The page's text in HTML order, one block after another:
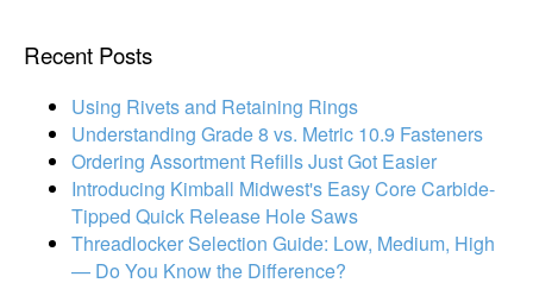
Recent Posts
Using Rivets and Retaining Rings
Understanding Grade 8 vs. Metric 10.9 Fasteners
Ordering Assortment Refills Just Got Easier
Introducing Kimball Midwest's Easy Core Carbide-
Tipped Quick Release Hole Saws
Threadlocker Selection Guide: Low, Medium, High
— Do You Know the Difference?